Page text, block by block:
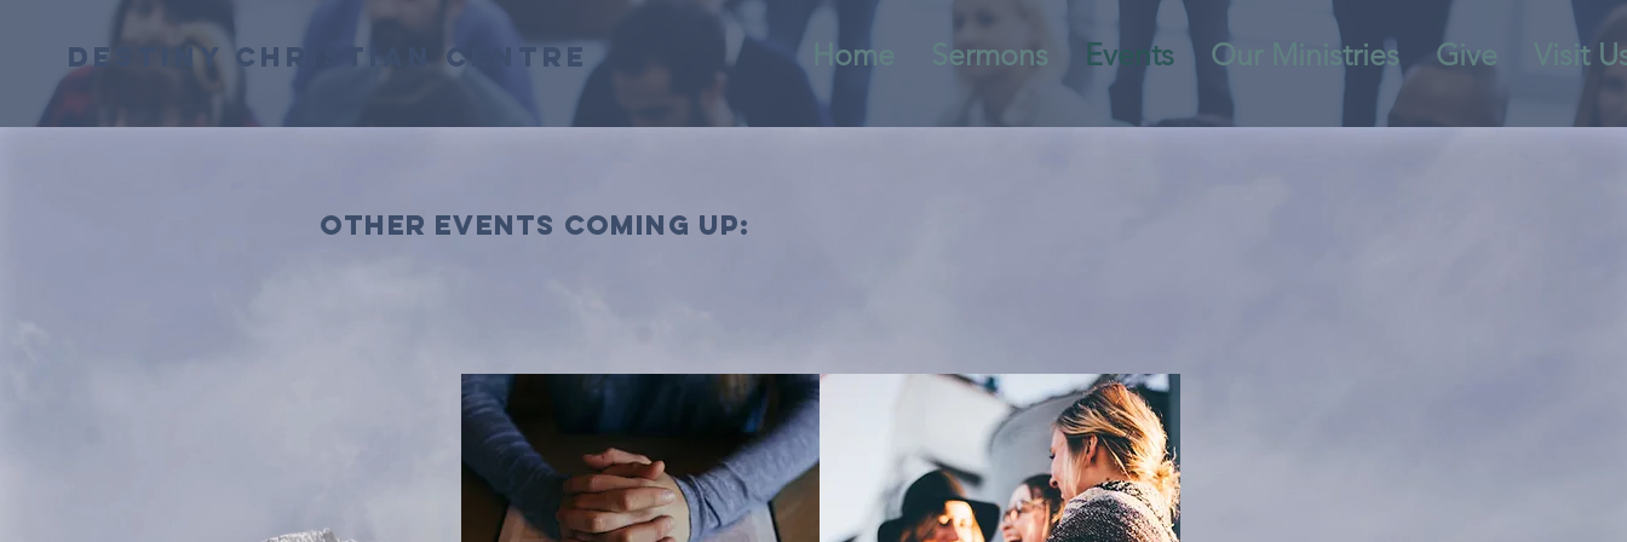
Destiny Christian Centre Home Sermons Events Our Ministries Give Visit
other events coming up: